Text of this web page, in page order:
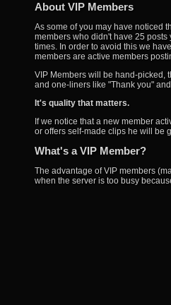
About VIP Members
As some of you may have noticed
members who didn't have 25
times. In order to avoid this we
members are active members
VIP Members will be hand-picked,
and one-liners like "Thank you"
It's quality that matters.
If we notice that a new member
or offers self-made clips he will be
What's a VIP Member?
The advantage of VIP members
when the server is too busy